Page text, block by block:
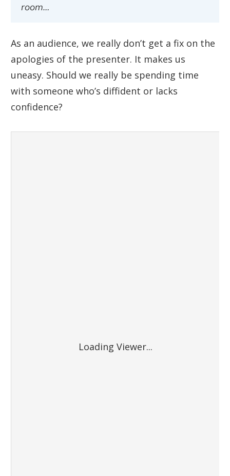
room…
As an audience, we really don’t get a fix on the
apologies of the presenter. It makes us
uneasy. Should we really be spending time
with someone who’s diffident or lacks
confidence?
Loading Viewer...